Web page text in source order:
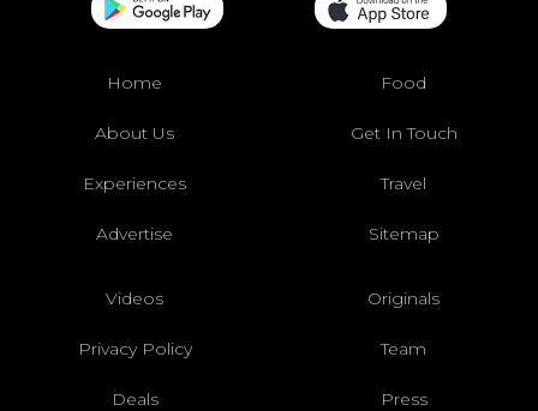
Home Food
About Us Get In Touch
Experiences Travel
Advertise Sitemap
Videos Originals
Privacy Policy Team
Deals Press